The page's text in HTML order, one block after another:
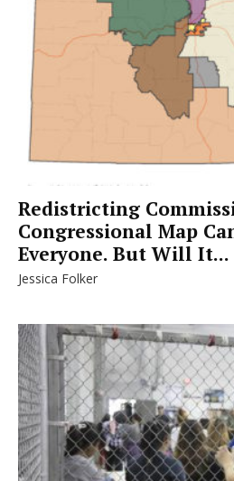
Redistricting
Congressional Map
Everyone. But Will It...
Jessica Folker